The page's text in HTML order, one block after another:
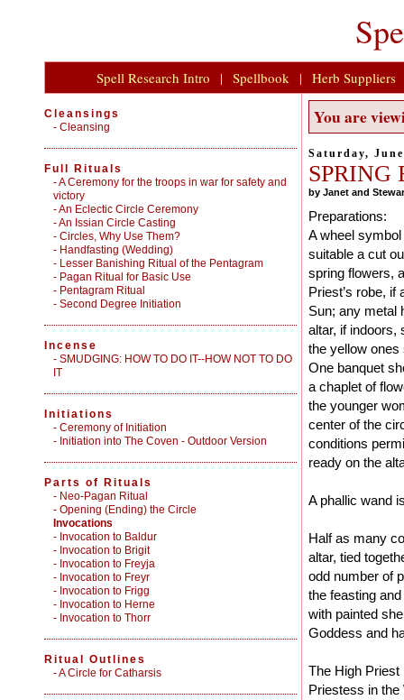
Spell Research Intro | Spellbook | Herb Suppliers
You are
Saturday,
SPRING
by Janet and
Preparations:
A wheel
suitable a cut
spring flowers,
Priest’s robe,
Sun; any metal
altar, if indoors,
the yellow
One banquet
a chaplet of
the younger
center of the
conditions
ready on the
A phallic wand
Half as many
altar, tied
odd number of
the feasting
with painted
Goddess and
The High
Priestess in the
Cleansings
- Cleansing
Full Rituals
-A Ceremony for the troops in war for safety and
victory
-An Eclectic Circle Ceremony
-An Issian Circle Casting
- Circles, Why Use Them?
- Handfasting (Wedding)
- Lesser Banishing Ritual of the Pentagram
- Pagan Ritual for Basic Use
- Pentagram Ritual
- Second Degree Initiation
Incense
- SMUDGING: HOW TO DO IT--HOW NOT TO DO
IT
Initiations
- Ceremony of Initiation
- Initiation into The Coven - Outdoor Version
Parts of Rituals
- Neo-Pagan Ritual
- Opening (Ending) the Circle
Invocations
- Invocation to Baldur
- Invocation to Brigit
- Invocation to Freyja
- Invocation to Freyr
- Invocation to Frigg
- Invocation to Herne
- Invocation to Thorr
Ritual Outlines
-A Circle for Catharsis